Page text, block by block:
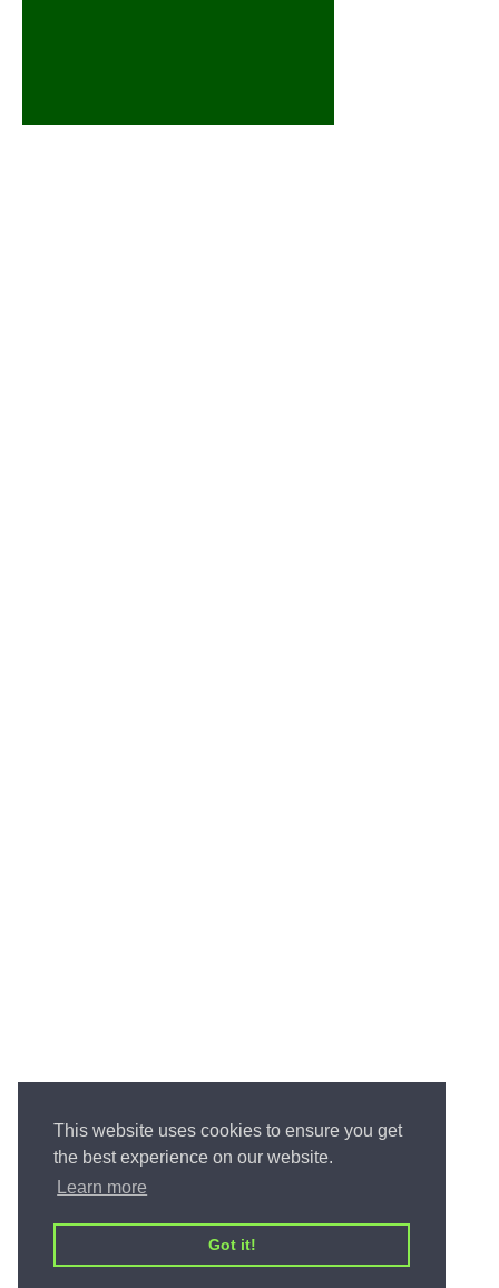
This website uses cookies to ensure you get
the best experience on our website.
Learn more
Got it!